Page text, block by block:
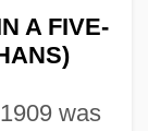
A FIVE-
was